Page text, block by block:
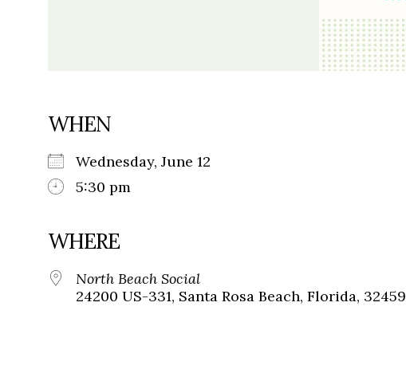
WHEN
Wednesday, June 12
5:30 pm
WHERE
North Beach Social
24200 US-331, Santa Rosa Beach, Florida, 32459